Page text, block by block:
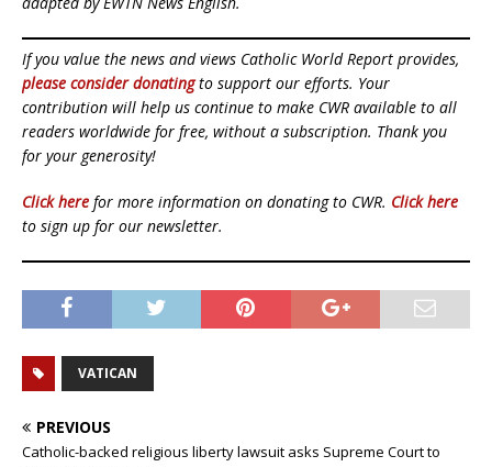
If you value the news and views Catholic World Report provides,
please consider donatingto support our efforts. Your
contribution will help us continue to make CWR available to all
readers worldwide for free, without a subscription. Thank you
for your generosity!
Click here for more information on donating to CWR. Click here
to sign up for our newsletter.
VATICAN
PREVIOUS
Catholic-backed religious liberty lawsuit asks Supreme Court to